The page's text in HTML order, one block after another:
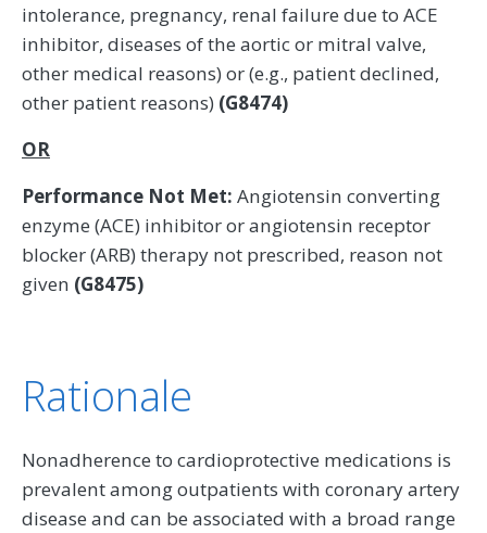
intolerance, pregnancy, renal failure due to ACE
inhibitor, diseases of the aortic or mitral valve,
other medical reasons) or (e.g., patient declined,
other patient reasons) (G8474)
OR
Performance Not Met: Angiotensin converting
enzyme (ACE) inhibitor or angiotensin receptor
blocker (ARB) therapy not prescribed, reason not
given (G8475)
Rationale
Nonadherence to cardioprotective medications is
prevalent among outpatients with coronary artery
disease and can be associated with a broad range